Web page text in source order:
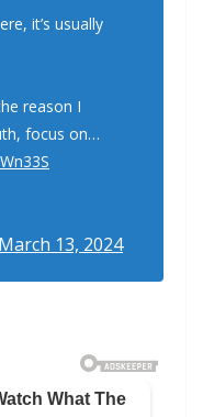
it’s usually
reason I
focus on…
March 13, 2024